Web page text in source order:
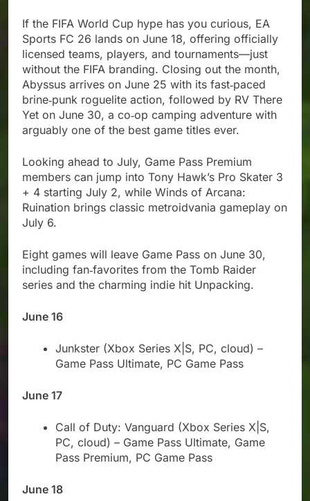
If the FIFA World Cup hype has you curious, EA
Sports FC 26 lands on June 18, offering officially
licensed teams, players, and tournaments—just
without the FIFA branding. Closing out the month,
Abyssus arrives on June 25 with its fast‑paced
brine‑punk roguelite action, followed by RV There
Yet on June 30, a co‑op camping adventure with
arguably one of the best game titles ever.
Looking ahead to July, Game Pass Premium
members can jump into Tony Hawk’s Pro Skater 3
+ 4 starting July 2, while Winds of Arcana:
Ruination brings classic metroidvania gameplay on
July 6.
Eight games will leave Game Pass on June 30,
including fan‑favorites from the Tomb Raider
series and the charming indie hit Unpacking.
June 16
Junkster (Xbox Series X|S, PC, cloud) –
Game Pass Ultimate, PC Game Pass
June 17
Call of Duty: Vanguard (Xbox Series X|S,
PC, cloud) – Game Pass Ultimate, Game
Pass Premium, PC Game Pass
June 18